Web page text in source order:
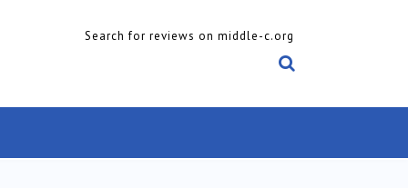
Search for reviews on middle-c.org